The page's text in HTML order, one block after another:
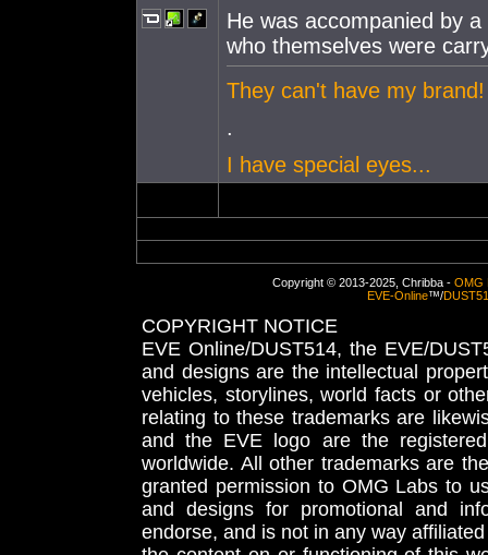
He was accompanied by
who themselves were
They can't have my brand!
.
I have special eyes...
Copyright © 2013-2025, Chribba - OMG
EVE-Online™/
COPYRIGHT NOTICE
EVE Online/DUST514, the EVE/
and designs are the intellectual
vehicles, storylines, world facts or
relating to these trademarks are
and the EVE logo are the
worldwide. All other trademarks are
granted permission to OMG Labs to
and designs for promotional and
endorse, and is not in any way